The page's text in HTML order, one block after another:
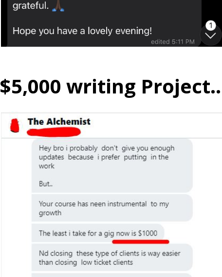
$5,000 writing